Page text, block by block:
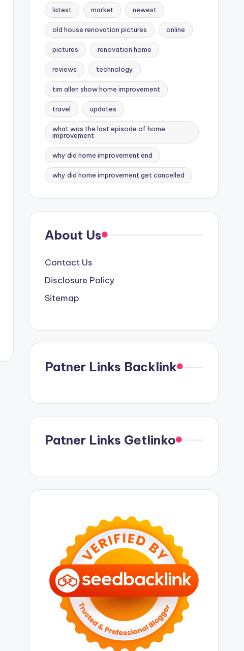
latest market newest
old house renovation pictures online
pictures renovation home
reviews technology
tim allen show home improvement
travel updates
what was the last episode of home
improvement
why did home improvement end
why did home improvement get cancelled
About Us
Contact Us
Disclosure Policy
Sitemap
Patner Links Backlink
Patner Links Getlinko